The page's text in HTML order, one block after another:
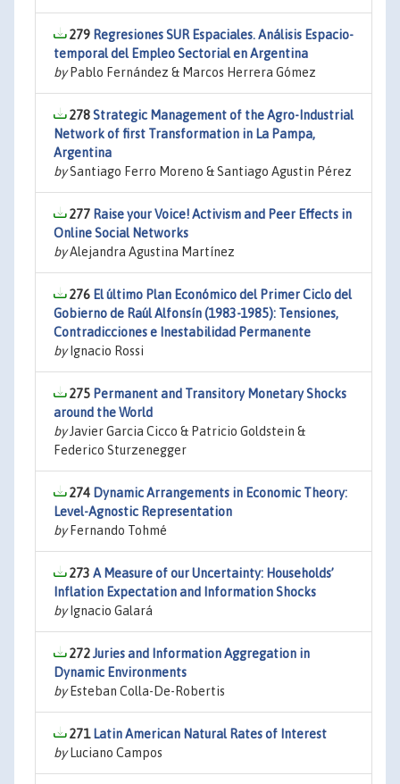
279 Regresiones SUR Espaciales. Análisis Espacio-
temporal del Empleo Sectorial en Argentina
byPablo Fernández & Marcos Herrera Gómez
278Strategic Management of the Agro-Industrial
Network of first Transformation in La Pampa,
Argentina
bySantiago Ferro Moreno & Santiago Agustin Pérez
277 Raise your Voice! Activism and Peer Effects in
Online Social Networks
byAlejandra Agustina Martínez
276 El último Plan Económico del Primer Ciclo del
Gobierno de Raúl Alfonsín (1983-1985): Tensiones,
Contradicciones e Inestabilidad Permanente
byIgnacio Rossi
275 Permanent and Transitory Monetary Shocks
around the World
byJavier Garcia Cicco & Patricio Goldstein &
Federico Sturzenegger
274 Dynamic Arrangements in Economic Theory:
Level-Agnostic Representation
byFernando Tohmé
273 A Measure of our Uncertainty: Households’
Inflation Expectation and Information Shocks
byIgnacio Galará
272Juries and Information Aggregation in
Dynamic Environments
byEsteban Colla-De-Robertis
271 Latin American Natural Rates of Interest
byLuciano Campos